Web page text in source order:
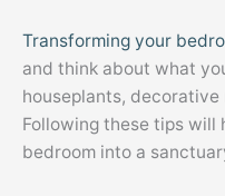
Transforming your
and think about what
houseplants,
Following these tips will
bedroom into a